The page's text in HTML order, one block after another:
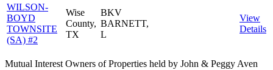
WILSON-
BOYD
TOWNSITE
(SA) #2
Wise
County,
TX
BKV
BARNETT,
L
View
Details
Mutual Interest Owners of Properties held by John & Peggy Aven